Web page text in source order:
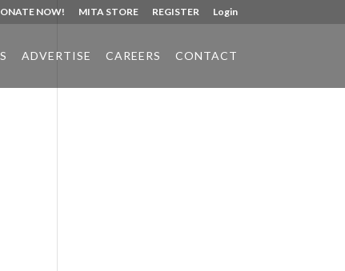
NOW! MITA STORE REGISTER Login
ADVERTISE CAREERS CONTACT